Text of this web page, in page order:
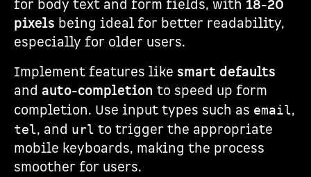
for body text and form fields, with 18-20
pixels being ideal for better readability,
especially for older users.
Implement features like smart defaults
and auto-completion to speed up form
completion. Use input types such as email,
tel, and url to trigger the appropriate
mobile keyboards, making the process
smoother for users.